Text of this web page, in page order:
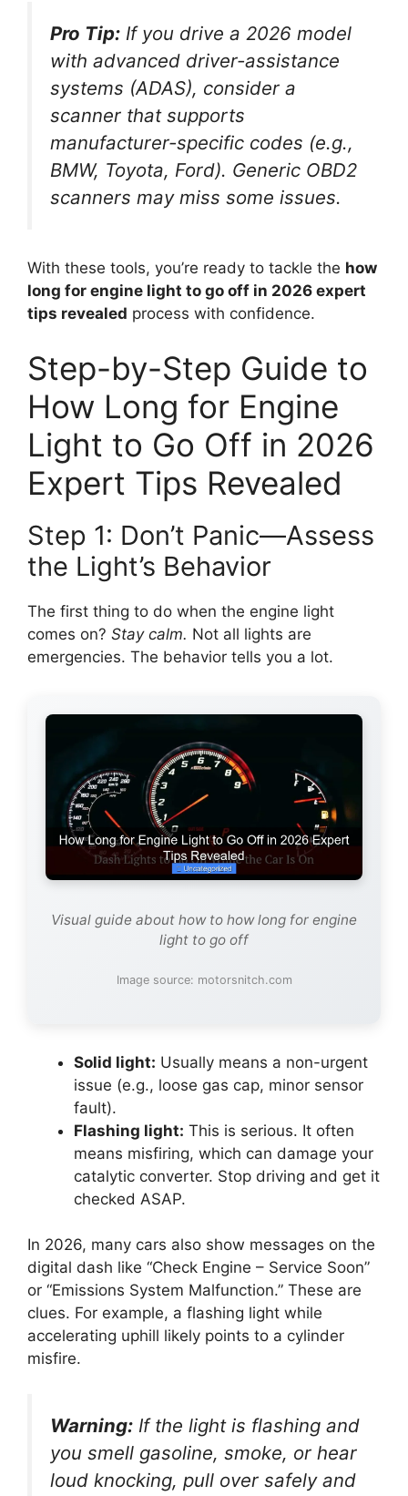
Pro Tip: If you drive a 2026 model
with advanced driver-assistance
systems (ADAS), consider a
scanner that supports
manufacturer-specific codes (e.g.,
BMW, Toyota, Ford). Generic OBD2
scanners may miss some issues.
With these tools, you’re ready to tackle the how
long for engine light to go off in 2026 expert
tips revealed process with confidence.
Step-by-Step Guide to
How Long for Engine
Light to Go Off in 2026
Expert Tips Revealed
Step 1: Don’t Panic—Assess
the Light’s Behavior
The first thing to do when the engine light
comes on? Stay calm. Not all lights are
emergencies. The behavior tells you a lot.
Visual guide about how to how long for engine
light to go off
Image source: motorsnitch.com
Solid light: Usually means a non-urgent
issue (e.g., loose gas cap, minor sensor
fault).
Flashing light: This is serious. It often
means misfiring, which can damage your
catalytic converter. Stop driving and get it
checked ASAP.
In 2026, many cars also show messages on the
digital dash like “Check Engine – Service Soon”
or “Emissions System Malfunction.” These are
clues. For example, a flashing light while
accelerating uphill likely points to a cylinder
misfire.
Warning: If the light is flashing and
you smell gasoline, smoke, or hear
loud knocking, pull over safely and